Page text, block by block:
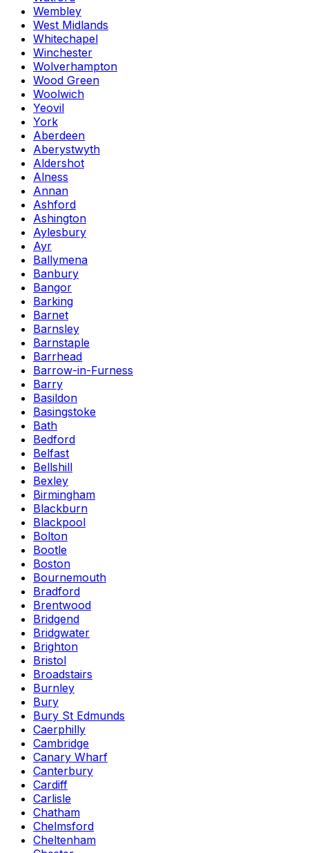
Wembley
West Midlands
Whitechapel
Winchester
Wolverhampton
Wood Green
Woolwich
Yeovil
York
Aberdeen
Aberystwyth
Aldershot
Alness
Annan
Ashford
Ashington
Aylesbury
Ayr
Ballymena
Banbury
Bangor
Barking
Barnet
Barnsley
Barnstaple
Barrhead
Barrow-in-Furness
Barry
Basildon
Basingstoke
Bath
Bedford
Belfast
Bellshill
Bexley
Birmingham
Blackburn
Blackpool
Bolton
Bootle
Boston
Bournemouth
Bradford
Brentwood
Bridgend
Bridgwater
Brighton
Bristol
Broadstairs
Burnley
Bury
Bury St Edmunds
Caerphilly
Cambridge
Canary Wharf
Canterbury
Cardiff
Carlisle
Chatham
Chelmsford
Cheltenham